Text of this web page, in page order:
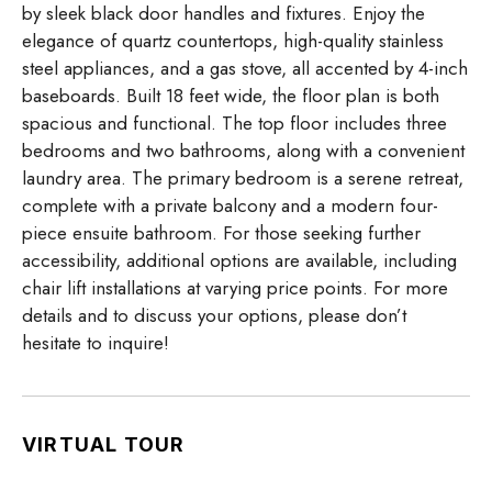
by sleek black door handles and fixtures. Enjoy the
elegance of quartz countertops, high-quality stainless
steel appliances, and a gas stove, all accented by 4-inch
baseboards. Built 18 feet wide, the floor plan is both
spacious and functional. The top floor includes three
bedrooms and two bathrooms, along with a convenient
laundry area. The primary bedroom is a serene retreat,
complete with a private balcony and a modern four-
piece ensuite bathroom. For those seeking further
accessibility, additional options are available, including
chair lift installations at varying price points. For more
details and to discuss your options, please don’t
hesitate to inquire!
VIRTUAL TOUR